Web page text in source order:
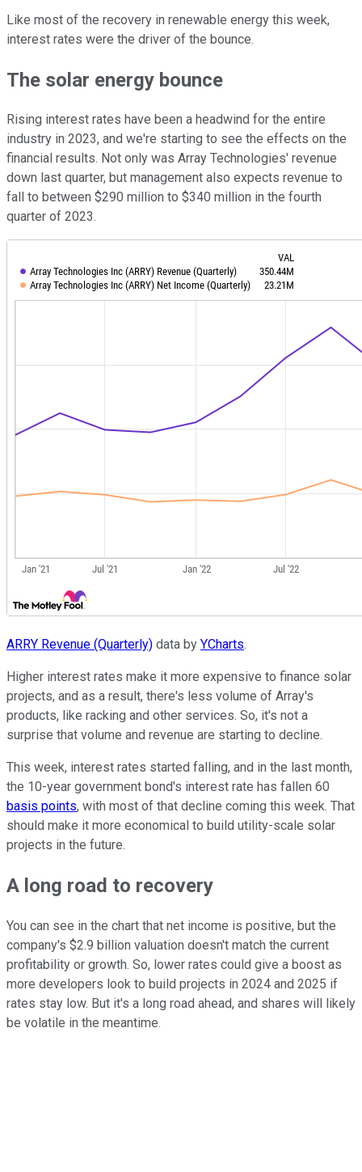
Like most of the recovery in renewable energy this week,
interest rates were the driver of the bounce.
The solar energy bounce
Rising interest rates have been a headwind for the entire
industry in 2023, and we're starting to see the effects on the
financial results. Not only was Array Technologies' revenue
down last quarter, but management also expects revenue to
fall to between $290 million to $340 million in the fourth
quarter of 2023.
ARRY Revenue (Quarterly) data by YCharts.
Higher interest rates make it more expensive to finance solar
projects, and as a result, there's less volume of Array's
products, like racking and other services. So, it's not a
surprise that volume and revenue are starting to decline.
This week, interest rates started falling, and in the last month,
the 10-year government bond's interest rate has fallen 60
basis points, with most of that decline coming this week. That
should make it more economical to build utility-scale solar
projects in the future.
A long road to recovery
You can see in the chart that net income is positive, but the
company's $2.9 billion valuation doesn't match the current
profitability or growth. So, lower rates could give a boost as
more developers look to build projects in 2024 and 2025 if
rates stay low. But it's a long road ahead, and shares will likely
be volatile in the meantime.